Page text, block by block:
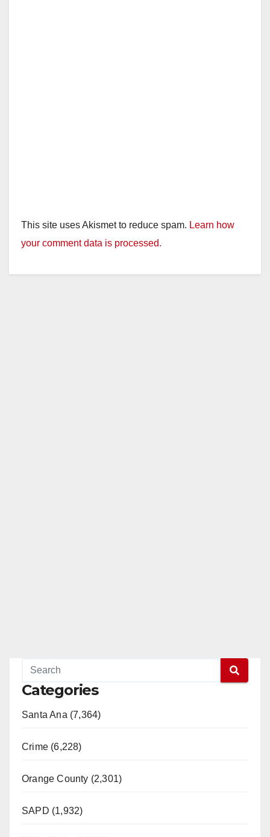
This site uses Akismet to reduce spam. Learn how
your comment data is processed.
Categories
Santa Ana (7,364)
Crime (6,228)
Orange County (2,301)
SAPD (1,932)